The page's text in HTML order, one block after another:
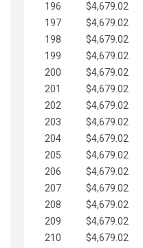
196
$4,679.02
197
$4,679.02
198
$4,679.02
199
$4,679.02
200
$4,679.02
201
$4,679.02
202
$4,679.02
203
$4,679.02
204
$4,679.02
205
$4,679.02
206
$4,679.02
207
$4,679.02
208
$4,679.02
209
$4,679.02
210
$4,679.02